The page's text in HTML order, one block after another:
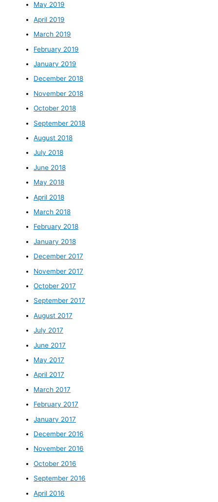
May 2019
April 2019
March 2019
February 2019
January 2019
December 2018
November 2018
October 2018
September 2018
August 2018
July 2018
June 2018
May 2018
April 2018
March 2018
February 2018
January 2018
December 2017
November 2017
October 2017
September 2017
August 2017
July 2017
June 2017
May 2017
April 2017
March 2017
February 2017
January 2017
December 2016
November 2016
October 2016
September 2016
April 2016